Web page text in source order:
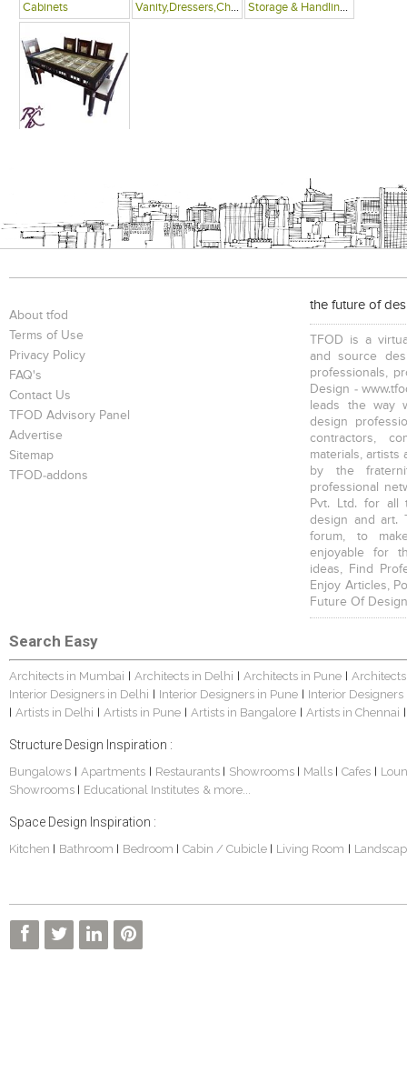
Cabinets Vanity,Dressers,Chests Storage & Handling Equipment
About tfod
Terms of Use
Privacy Policy
FAQ's
Contact Us
TFOD Advisory Panel
Advertise
Sitemap
TFOD-addons
the future of
TFOD is a
and source
professionals,
Design -
leads the way
design
contractors,
materials, artists
by the
professional
Pvt. Ltd. for all
design and art.
forum, to
enjoyable for
ideas, Find
Enjoy Articles,
Future Of
Search Easy
Architects in Mumbai | Architects in Delhi | Architects in Pune |
Interior Designers in Delhi | Interior Designers in Pune | Interior
| Artists in Delhi | Artists in Pune | Artists in Bangalore | Artists in Chennai |
Structure Design Inspiration :
Bungalows | Apartments | Restaurants | Showrooms | Malls | Cafes |
Showrooms | Educational Institutes & more...
Space Design Inspiration :
Kitchen | Bathroom | Bedroom | Cabin / Cubicle | Living Room |